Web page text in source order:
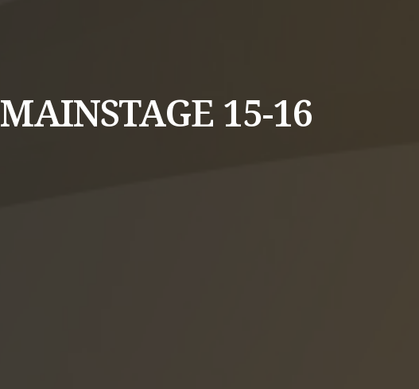
MAINSTAGE 15-16